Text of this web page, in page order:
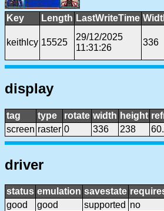
Key Length LastWriteTime
keithlcy 15525
29/12/2025
11:31:26
336
display
tag type rotate width height
screen raster 0 336 238
driver
status emulation savestate
good
good supported no